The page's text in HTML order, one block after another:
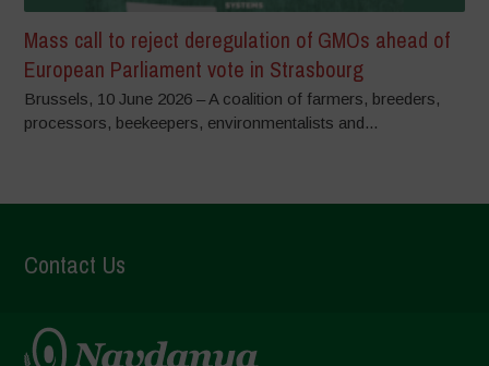
Mass call to reject deregulation of GMOs ahead of
European Parliament vote in Strasbourg
Brussels, 10 June 2026 – A coalition of farmers, breeders,
processors, beekeepers, environmentalists and...
Contact Us